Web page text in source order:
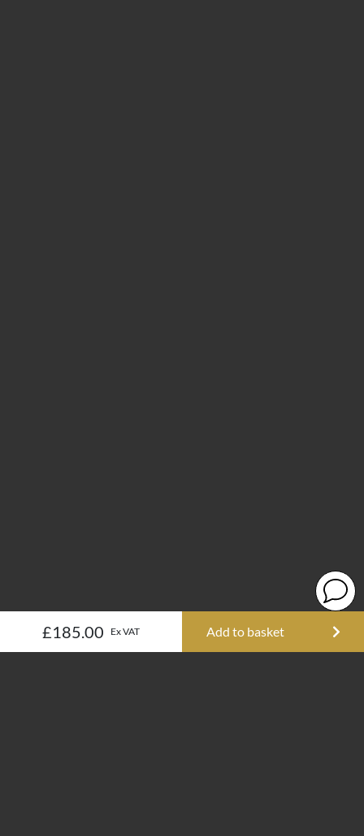
£185.00 Ex VAT Add to basket